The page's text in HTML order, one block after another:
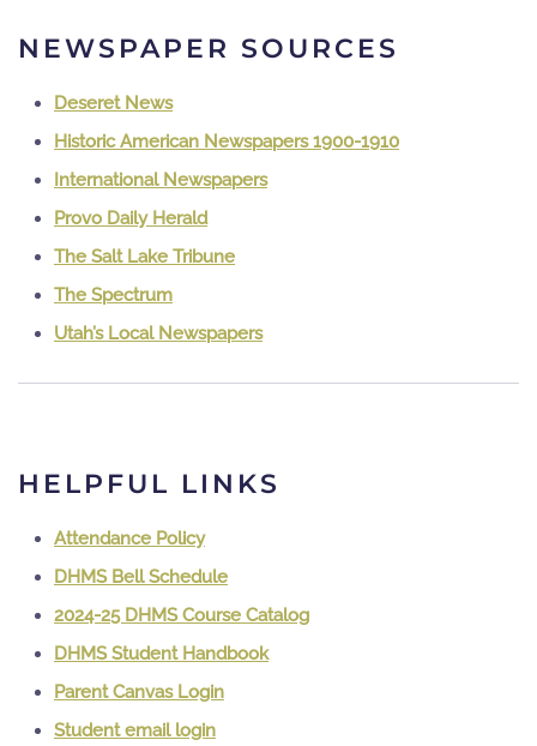
NEWSPAPER SOURCES
Deseret News
Historic American Newspapers 1900-1910
International Newspapers
Provo Daily Herald
The Salt Lake Tribune
The Spectrum
Utah’s Local Newspapers
HELPFUL LINKS
Attendance Policy
DHMS Bell Schedule
2024-25 DHMS Course Catalog
DHMS Student Handbook
Parent Canvas Login
Student email login